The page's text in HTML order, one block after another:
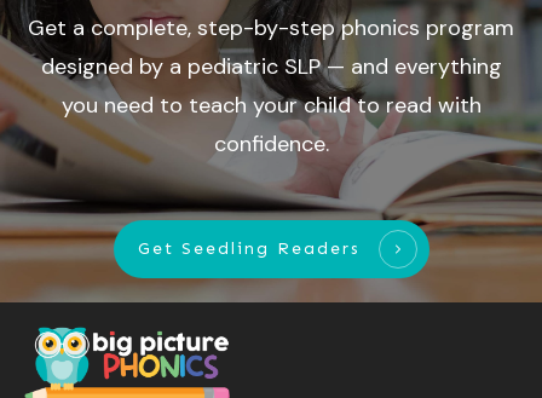
Get a complete, step-by-step phonics program
designed by a pediatric SLP — and everything
you need to teach your child to read with
confidence.
Get Seedling Readers